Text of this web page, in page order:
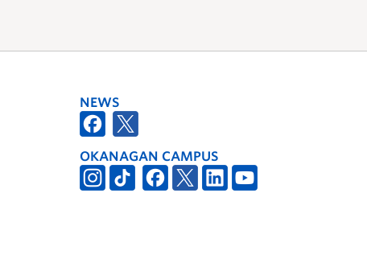
NEWS
OKANAGAN CAMPUS